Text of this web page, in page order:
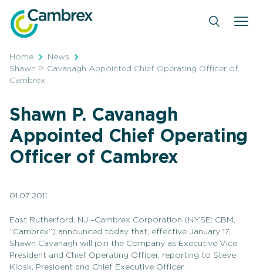
content
Home
News
Shawn P. Cavanagh Appointed Chief Operating Officer of
Cambrex
Shawn P. Cavanagh
Appointed Chief Operating
Officer of Cambrex
01.07.2011
East Rutherford, NJ –Cambrex Corporation (NYSE: CBM,
“Cambrex”) announced today that, effective January 17,
Shawn Cavanagh will join the Company as Executive Vice
President and Chief Operating Officer, reporting to Steve
Klosk, President and Chief Executive Officer.